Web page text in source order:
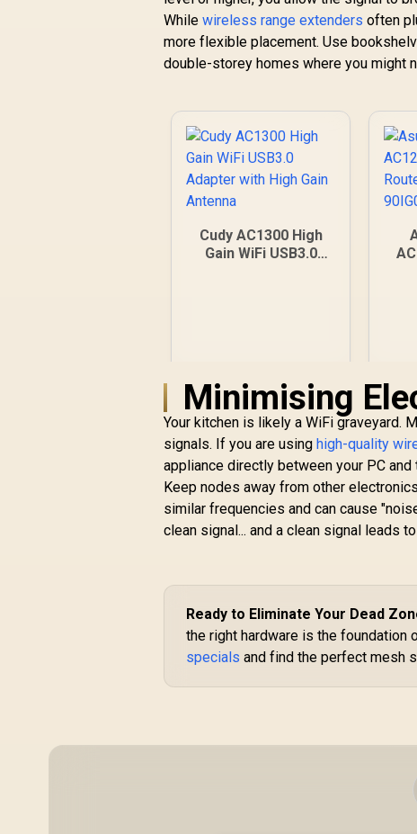
Whilewireless range extenders often
more flexible placement. Use
double-storey homes where you might
Cudy AC1300 High
Gain WiFi USB3.0
R399 In Stock R
Minimising
Your kitchen is likely a WiFi graveyard.
signals. If you are usinghigh-quality
appliance directly between your PC and
Keep nodes away from other
similar frequencies and can cause
clean signal... and a clean signal leads
Ready to Eliminate Your Dead
the right hardware is the foundation
specials and find the perfect mesh